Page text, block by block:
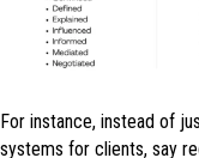
For instance, instead of
systems for clients, say